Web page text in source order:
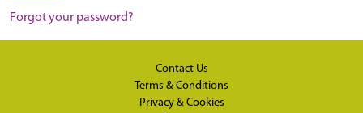
Forgot your password?
Contact Us
Terms & Conditions
Privacy & Cookies